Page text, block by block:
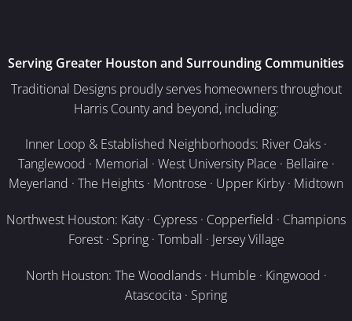
Serving Greater Houston and Surrounding Communities
Traditional Designs proudly serves homeowners throughout
Harris County and beyond, including:
Inner Loop & Established Neighborhoods: River Oaks ·
Tanglewood · Memorial · West University Place · Bellaire ·
Meyerland · The Heights · Montrose · Upper Kirby · Midtown
Northwest Houston: Katy · Cypress · Copperfield · Champions
Forest · Spring · Tomball · Jersey Village
North Houston: The Woodlands · Humble · Kingwood ·
Atascocita · Spring